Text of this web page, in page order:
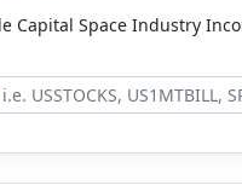
Capital Space Industry